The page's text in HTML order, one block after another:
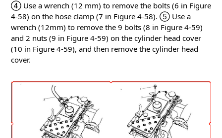
④ Use a wrench (12 mm) to remove the bolts (6 in Figure
4-58) on the hose clamp (7 in Figure 4-58). ⑤ Use a
wrench (12mm) to remove the 9 bolts (8 in Figure 4-59)
and 2 nuts (9 in Figure 4-59) on the cylinder head cover
(10 in Figure 4-59), and then remove the cylinder head
cover.